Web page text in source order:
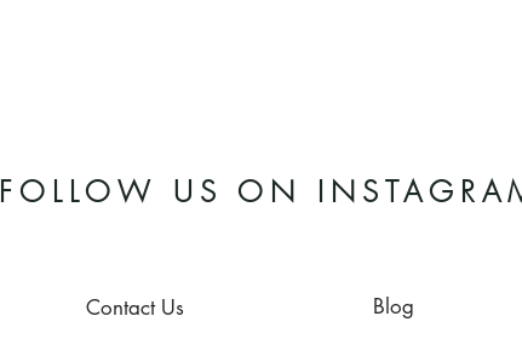
FOLLOW US ON
Contact Us Blog